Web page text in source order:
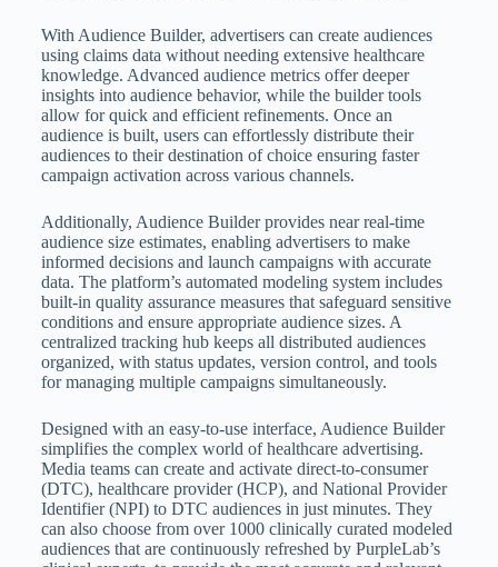
With Audience Builder, advertisers can create audiences
using claims data without needing extensive healthcare
knowledge. Advanced audience metrics offer deeper
insights into audience behavior, while the builder tools
allow for quick and efficient refinements. Once an
audience is built, users can effortlessly distribute their
audiences to their destination of choice ensuring faster
campaign activation across various channels.
Additionally, Audience Builder provides near real-time
audience size estimates, enabling advertisers to make
informed decisions and launch campaigns with accurate
data. The platform’s automated modeling system includes
built-in quality assurance measures that safeguard sensitive
conditions and ensure appropriate audience sizes. A
centralized tracking hub keeps all distributed audiences
organized, with status updates, version control, and tools
for managing multiple campaigns simultaneously.
Designed with an easy-to-use interface, Audience Builder
simplifies the complex world of healthcare advertising.
Media teams can create and activate direct-to-consumer
(DTC), healthcare provider (HCP), and National Provider
Identifier (NPI) to DTC audiences in just minutes. They
can also choose from over 1000 clinically curated modeled
audiences that are continuously refreshed by PurpleLab’s